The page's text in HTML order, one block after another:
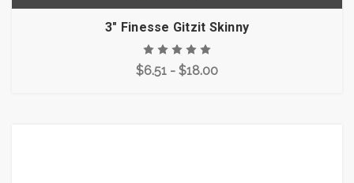
3" Finesse Gitzit Skinny
$6.51 - $18.00